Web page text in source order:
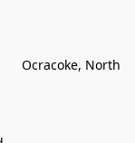
Ocracoke, North